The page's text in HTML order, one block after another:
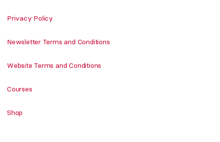
Privacy Policy
Newsletter Terms and Conditions
Website Terms and Conditions
Courses
Shop